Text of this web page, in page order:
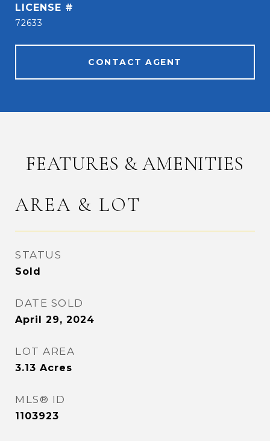
72633
CONTACT AGENT
FEATURES & AMENITIES
AREA & LOT
STATUS
Sold
DATE SOLD
April 29, 2024
LOT AREA
3.13 Acres
MLS® ID
1103923